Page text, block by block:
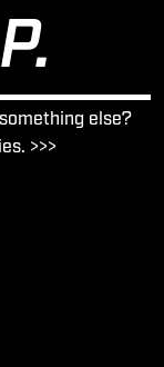
else?
>>>